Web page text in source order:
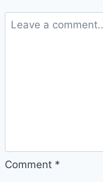
Comment *